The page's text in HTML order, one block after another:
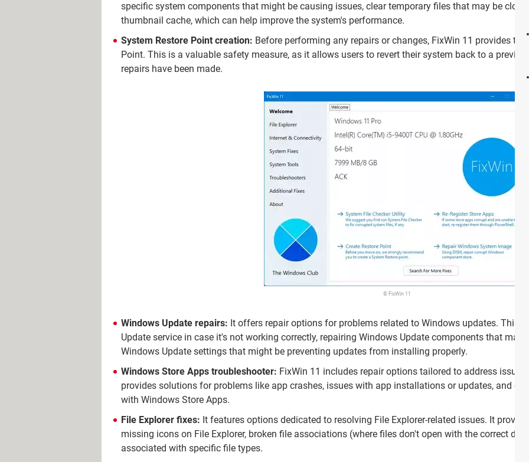
specific system components that might be causing issues, clear temporary files that may be
thumbnail cache, which can help improve the system's performance.
System Restore Point creation: Before performing any repairs or changes, FixWin 11 provides the
Point. This is a valuable safety measure, as it allows users to revert their system back to a
repairs have been made.
© FixWin 11
Windows Update repairs: It offers repair options for problems related to Windows updates. This
Update service in case it's not working correctly, repairing Windows Update components that may
Windows Update settings that might be preventing updates from installing properly.
Windows Store Apps troubleshooter: FixWin 11 includes repair options tailored to address issues
provides solutions for problems like app crashes, issues with app installations or updates, and
with Windows Store Apps.
File Explorer fixes: It features options dedicated to resolving File Explorer-related issues. It
missing icons on File Explorer, broken file associations (where files don't open with the correct
associated with specific file types.